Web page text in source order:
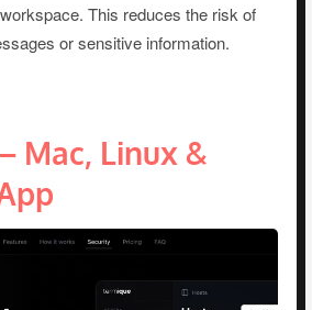
This reduces the risk of
or sensitive information.
Mac, Linux &